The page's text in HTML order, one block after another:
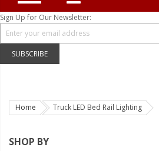
JEEP Specific LED Lighting
Solar Cab Light Kit
Hitch Bar Light Kits
LED Headlight Conversions
Strobe Lighting Kits
Sign Up for Our Newsletter:
SUBSCRIBE
Home Truck LED Bed Rail Lighting
SHOP BY